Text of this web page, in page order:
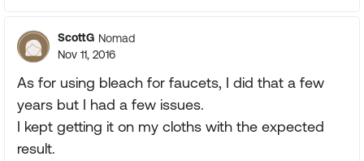
ScottG Nomad
Nov 11, 2016
As for using bleach for faucets, I did that a few
years but I had a few issues.
I kept getting it on my cloths with the expected
result.